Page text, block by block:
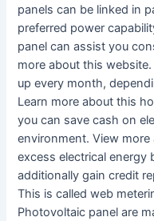
panels can be linked in
preferred power
panel can assist you
more about this
up every month,
Learn more about this
you can save cash on
environment. View
excess electrical energy
additionally gain credit
This is called web
Photovoltaic panel are